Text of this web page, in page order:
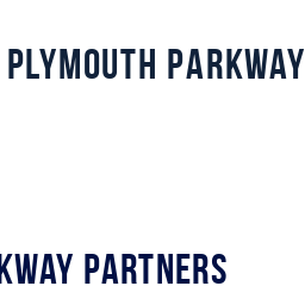
Parkway
Partners